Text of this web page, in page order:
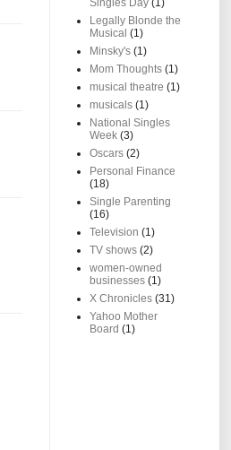
Singles Day (1)
Legally Blonde the
Musical (1)
Minsky's (1)
Mom Thoughts (1)
musical theatre (1)
musicals (1)
National Singles
Week (3)
Oscars (2)
Personal Finance
(18)
Single Parenting
(16)
Television (1)
TV shows (2)
women-owned
businesses (1)
X Chronicles (31)
Yahoo Mother
Board (1)